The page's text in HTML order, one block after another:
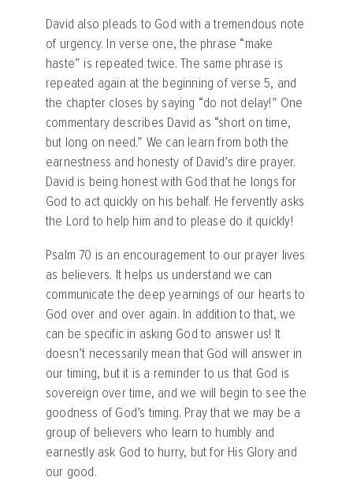
David also pleads to God with a tremendous note
of urgency. In verse one, the phrase “make
haste” is repeated twice. The same phrase is
repeated again at the beginning of verse 5, and
the chapter closes by saying “do not delay!” One
commentary describes David as “short on time,
but long on need.” We can learn from both the
earnestness and honesty of David’s dire prayer.
David is being honest with God that he longs for
God to act quickly on his behalf. He fervently asks
the Lord to help him and to please do it quickly!
Psalm 70 is an encouragement to our prayer lives
as believers. It helps us understand we can
communicate the deep yearnings of our hearts to
God over and over again. In addition to that, we
can be specific in asking God to answer us! It
doesn’t necessarily mean that God will answer in
our timing, but it is a reminder to us that God is
sovereign over time, and we will begin to see the
goodness of God’s timing. Pray that we may be a
group of believers who learn to humbly and
earnestly ask God to hurry, but for His Glory and
our good.